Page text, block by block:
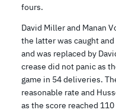
fours.
David Miller and Manan
the latter was caught
and was replaced by
crease did not panic as
game in 54 deliveries.
reasonable rate and
as the score reached